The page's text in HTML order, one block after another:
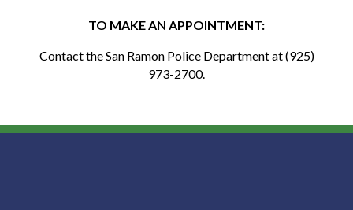
TO MAKE AN APPOINTMENT:
Contact the San Ramon Police Department at (925)
973-2700.